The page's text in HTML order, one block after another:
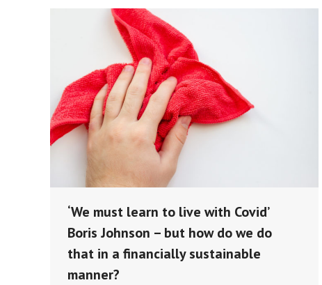
‘We must learn to live with Covid’
Boris Johnson – but how do we do
that in a financially sustainable
manner?